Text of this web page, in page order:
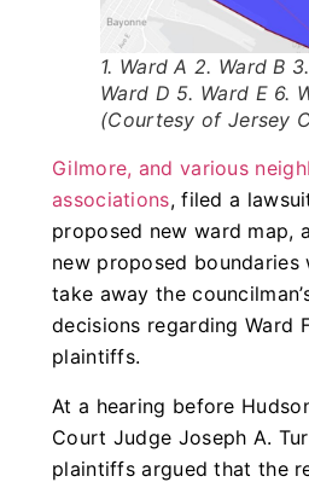
1. Ward A 2. Ward B
Ward D 5. Ward E 6.
(Courtesy of Jersey
Gilmore, and various
associations, filed a
proposed new ward map,
new proposed boundaries
take away the
decisions regarding Ward
plaintiffs.
At a hearing before
Court Judge Joseph A.
plaintiffs argued that the